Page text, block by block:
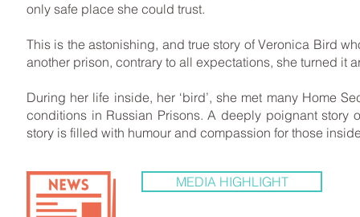
only safe place she could trust.
This is the astonishing, and true story of Veronica Bird
another prison, contrary to all expectations, she turned it
During her life inside, her ‘bird’, she met many Home
conditions in Russian Prisons. A deeply poignant story
story is filled with humour and compassion for those
MEDIA HIGHLIGHT